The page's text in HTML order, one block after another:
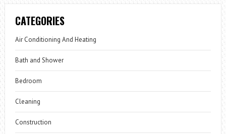
CATEGORIES
Air Conditioning And Heating
Bath and Shower
Bedroom
Cleaning
Construction